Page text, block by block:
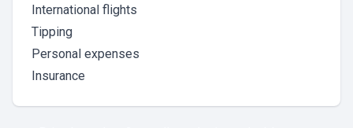
International flights
Tipping
Personal expenses
Insurance